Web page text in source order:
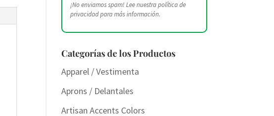
¡No enviamos spam! Lee nuestrapolítica de
privacidadpara más información.
Categorías de los Productos
Apparel / Vestimenta
Aprons / Delantales
Artisan Accents Colors